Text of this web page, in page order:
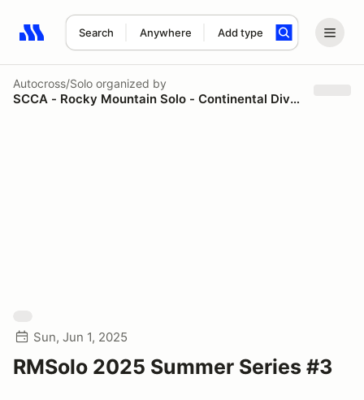
Search Anywhere Add type
Search results: No search term
Autocross/Solo organized by
SCCA - Rocky Mountain Solo - Continental Divide Region
Sun, Jun 1, 2025
RMSolo 2025 Summer Series #3